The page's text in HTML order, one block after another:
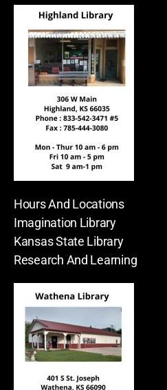
Hours And Locations
Imagination Library
Kansas State Library
Research And Learning